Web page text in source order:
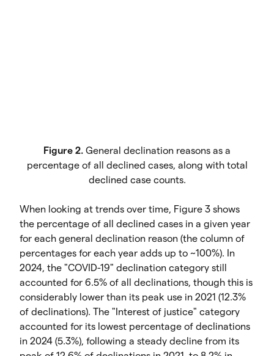
Figure 2. General declination reasons as a
percentage of all declined cases, along with total
declined case counts.
When looking at trends over time, Figure 3 shows
the percentage of all declined cases in a given year
for each general declination reason (the column of
percentages for each year adds up to ~100%). In
2024, the "COVID-19" declination category still
accounted for 6.5% of all declinations, though this is
considerably lower than its peak use in 2021 (12.3%
of declinations). The "Interest of justice" category
accounted for its lowest percentage of declinations
in 2024 (5.3%), following a steady decline from its